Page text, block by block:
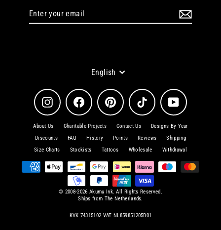
Language
English
Instagram Facebook Pinterest TikTok YouTube
About Us Charitable Projects Contact Us
Designs By Year
Discounts
FAQ History Points Reviews
Shipping
Size Charts
Stockists Tattoos Wholesale Withdrawal
© 2008-2026 Akumu Ink. All Rights Reserved.
Ships from The Netherlands.
KVK 74315102 VAT NL859851205B01